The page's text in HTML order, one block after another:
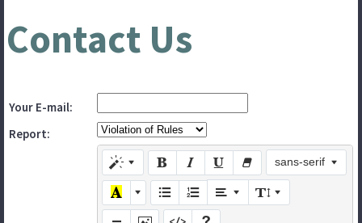
Contact Us
Your E-mail:
Report:
sans-serif